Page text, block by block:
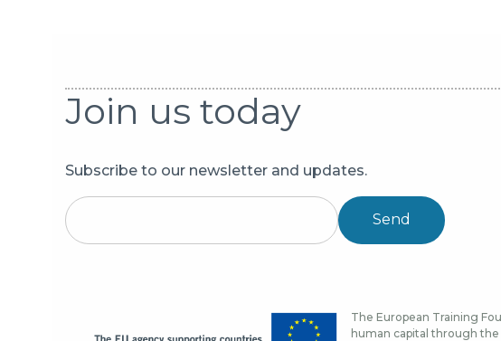
Join us today
Subscribe to our newsletter and updates.
Send
The European Training
human capital through